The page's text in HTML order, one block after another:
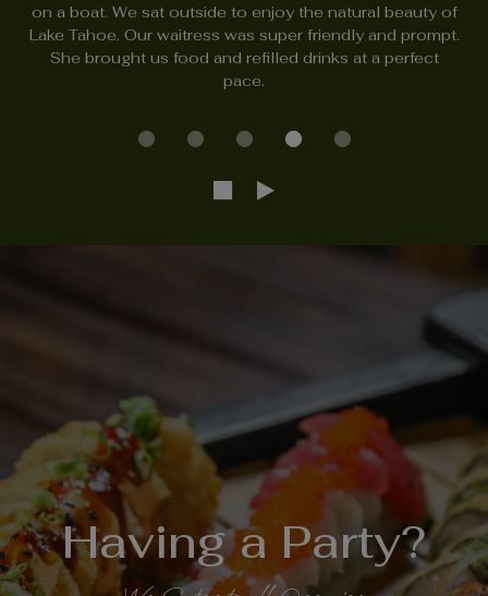
on a boat. We sat outside to enjoy the natural beauty of
Lake Tahoe. Our waitress was super friendly and prompt.
She brought us food and refilled drinks at a perfect
pace.
Sushi is an
Artform
Having a Party?
Did you Know
No matter the
Occasion